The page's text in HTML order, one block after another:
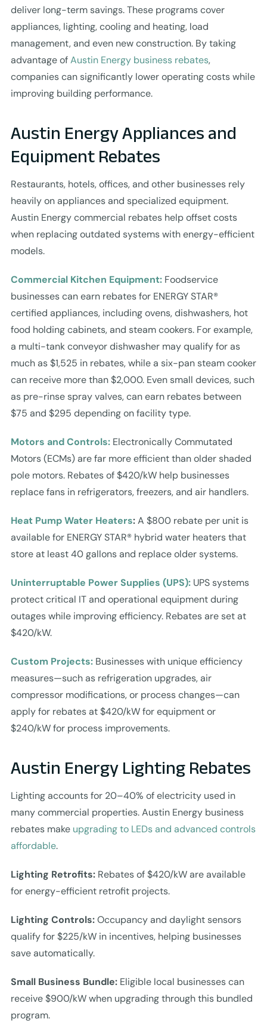
deliver long-term savings. These programs cover
appliances, lighting, cooling and heating, load
management, and even new construction. By taking
advantage ofAustin Energy business rebates,
companies can significantly lower operating costs while
improving building performance.
Austin Energy Appliances and
Equipment Rebates
Restaurants, hotels, offices, and other businesses rely
heavily on appliances and specialized equipment.
Austin Energy commercial rebates help offset costs
when replacing outdated systems with energy-efficient
models.
Commercial Kitchen Equipment:Foodservice
businesses can earn rebates for ENERGY STAR®
certified appliances, including ovens, dishwashers, hot
food holding cabinets, and steam cookers. For example,
a multi-tank conveyor dishwasher may qualify for as
much as $1,525 in rebates, while a six-pan steam cooker
can receive more than $2,000. Even small devices, such
as pre-rinse spray valves, can earn rebates between
$75 and $295 depending on facility type.
Motors and Controls:Electronically Commutated
Motors (ECMs) are far more efficient than older shaded
pole motors. Rebates of $420/kW help businesses
replace fans in refrigerators, freezers, and air handlers.
Heat Pump Water Heaters:A $800 rebate per unit is
available for ENERGY STAR® hybrid water heaters that
store at least 40 gallons and replace older systems.
Uninterruptable Power Supplies (UPS):UPS systems
protect critical IT and operational equipment during
outages while improving efficiency. Rebates are set at
$420/kW.
Custom Projects:Businesses with unique efficiency
measures—such as refrigeration upgrades, air
compressor modifications, or process changes—can
apply for rebates at $420/kW for equipment or
$240/kW for process improvements.
Austin Energy Lighting Rebates
Lighting accounts for 20–40% of electricity used in
many commercial properties. Austin Energy business
rebates make upgrading to LEDs and advanced controls
affordable.
Lighting Retrofits:Rebates of $420/kW are available
for energy-efficient retrofit projects.
Lighting Controls:Occupancy and daylight sensors
qualify for $225/kW in incentives, helping businesses
save automatically.
Small Business Bundle:Eligible local businesses can
receive $900/kW when upgrading through this bundled
program.